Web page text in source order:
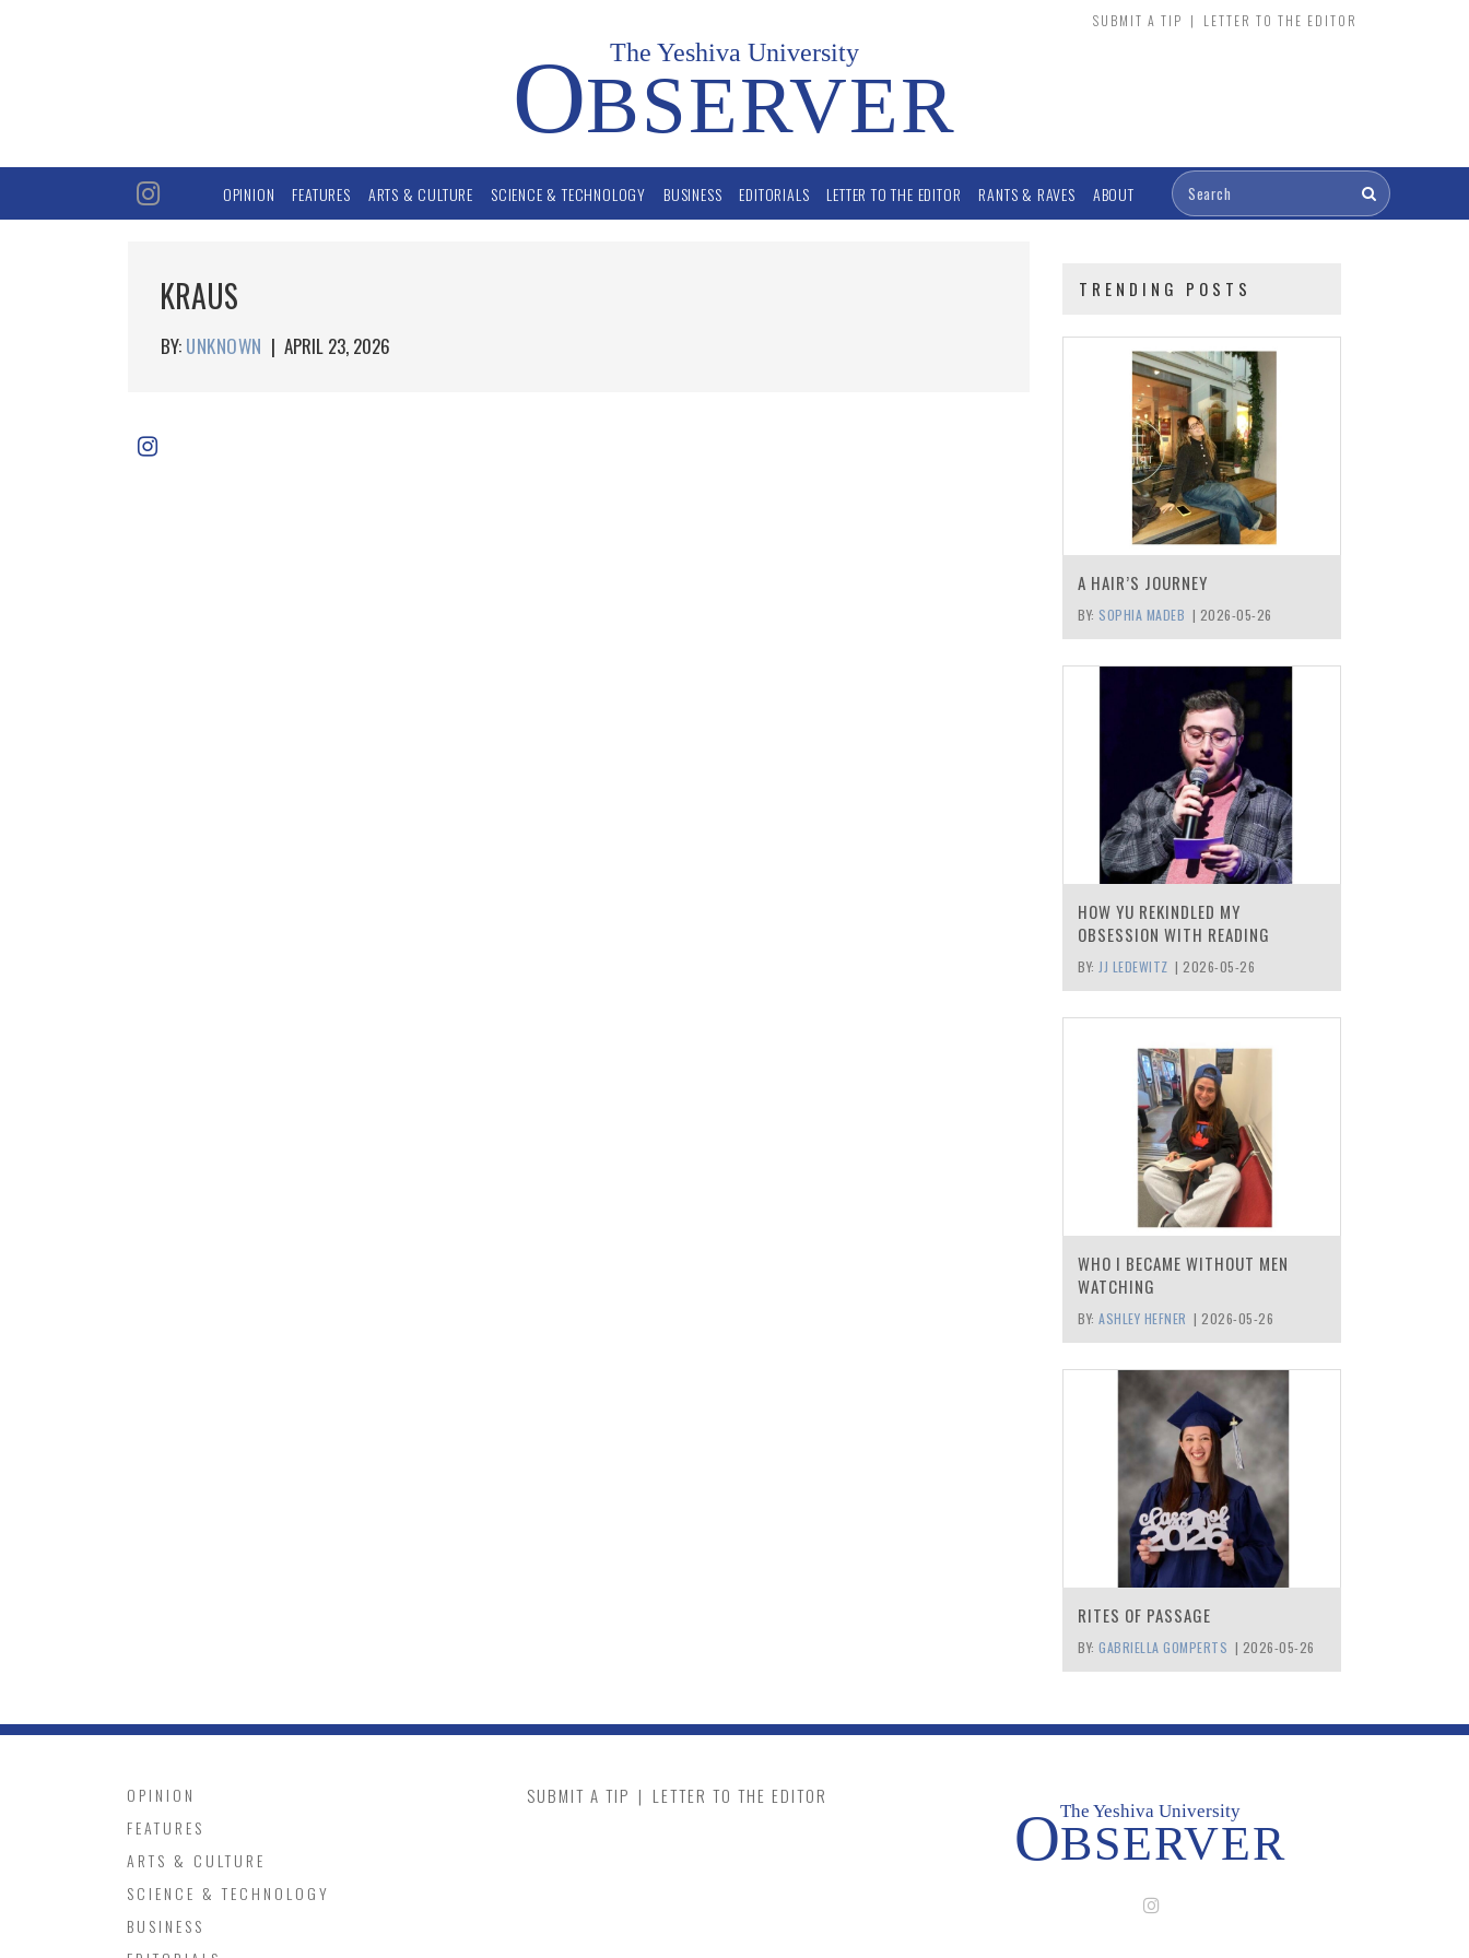
SUBMIT A TIP | LETTER TO THE EDITOR
The Yeshiva University
OBSERVER
OPINION FEATURES ARTS & CULTURE SCIENCE & TECHNOLOGY BUSINESS EDITORIALS LETTER TO THE EDITOR RANTS & RAVES ABOUT
KRAUS
BY: UNKNOWN | APRIL 23, 2026
TRENDING POSTS
A HAIR’S JOURNEY
BY: SOPHIA MADEB | 2026-05-26
HOW YU REKINDLED MY
OBSESSION WITH READING
BY: JJ LEDEWITZ | 2026-05-26
WHO I BECAME WITHOUT MEN
WATCHING
BY: ASHLEY HEFNER | 2026-05-26
RITES OF PASSAGE
BY: GABRIELLA GOMPERTS | 2026-05-26
OPINION
FEATURES
ARTS & CULTURE
SCIENCE & TECHNOLOGY
BUSINESS
SUBMIT A TIP | LETTER TO THE EDITOR
The Yeshiva University
OBSERVER